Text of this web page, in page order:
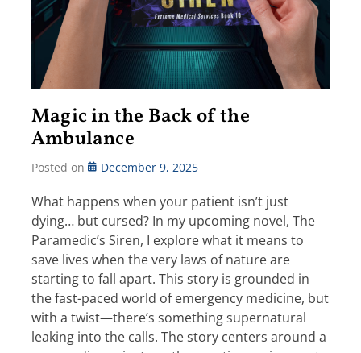
Magic in the Back of the
Ambulance
Posted on December 9, 2025
What happens when your patient isn’t just
dying… but cursed? In my upcoming novel, The
Paramedic’s Siren, I explore what it means to
save lives when the very laws of nature are
starting to fall apart. This story is grounded in
the fast-paced world of emergency medicine, but
with a twist—there’s something supernatural
leaking into the calls. The story centers around a